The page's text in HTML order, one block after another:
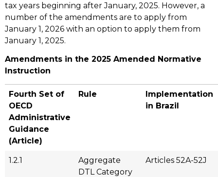
tax years beginning after January, 2025. However, a
number of the amendments are to apply from
January 1, 2026 with an option to apply them from
January 1, 2025.
Amendments in the 2025 Amended Normative
Instruction
Fourth Set of
OECD
Administrative
Guidance
(Article)
Rule
Implementation
in Brazil
1.2.1
Aggregate
DTL Category
Articles 52A-52J